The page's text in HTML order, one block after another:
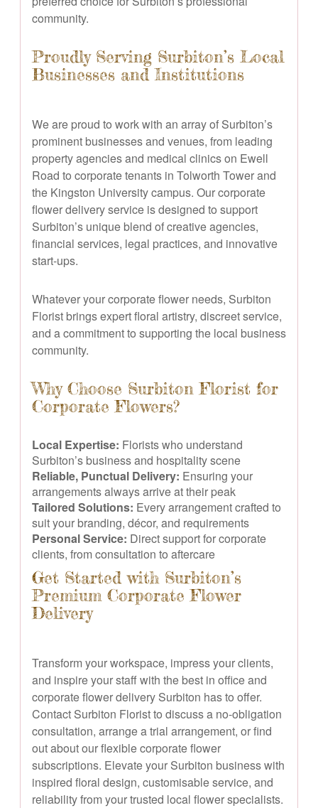
community.
Proudly Serving Surbiton’s Local
Businesses and Institutions
We are proud to work with an array of Surbiton’s
prominent businesses and venues, from leading
property agencies and medical clinics on Ewell
Road to corporate tenants in Tolworth Tower and
the Kingston University campus. Our corporate
flower delivery service is designed to support
Surbiton’s unique blend of creative agencies,
financial services, legal practices, and innovative
start-ups.
Whatever your corporate flower needs, Surbiton
Florist brings expert floral artistry, discreet service,
and a commitment to supporting the local business
community.
Why Choose Surbiton Florist for
Corporate Flowers?
Local Expertise: Florists who understand
Surbiton’s business and hospitality scene
Reliable, Punctual Delivery: Ensuring your
arrangements always arrive at their peak
Tailored Solutions: Every arrangement crafted to
suit your branding, décor, and requirements
Personal Service: Direct support for corporate
clients, from consultation to aftercare
Get Started with Surbiton’s
Premium Corporate Flower
Delivery
Transform your workspace, impress your clients,
and inspire your staff with the best in office and
corporate flower delivery Surbiton has to offer.
Contact Surbiton Florist to discuss a no-obligation
consultation, arrange a trial arrangement, or find
out about our flexible corporate flower
subscriptions. Elevate your Surbiton business with
inspired floral design, customisable service, and
reliability from your trusted local flower specialists.